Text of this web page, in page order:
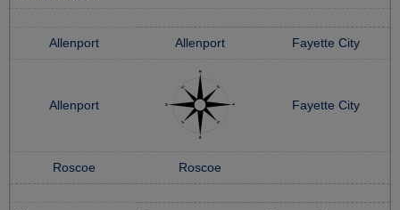
Allenport Allenport Fayette City
Allenport Fayette City
Roscoe Roscoe